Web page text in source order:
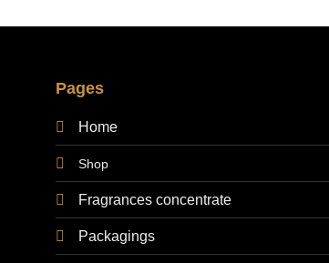
Pages
Home
Shop
Fragrances concentrate
Packagings